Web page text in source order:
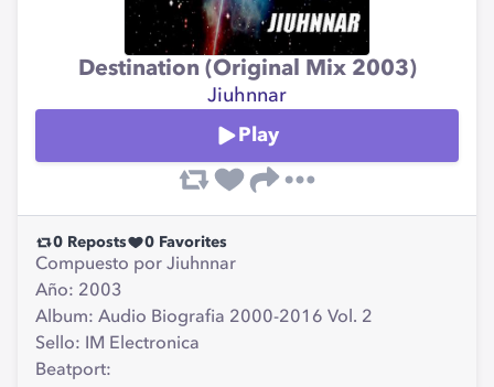
Destination (Original Mix 2003)
Jiuhnnar
Play
0 Reposts 0 Favorites
Compuesto por Jiuhnnar
Año: 2003
Album: Audio Biografia 2000-2016 Vol. 2
Sello: IM Electronica
Beatport: